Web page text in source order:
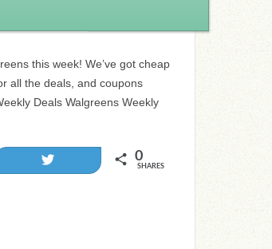
this week! We’ve got cheap
all the deals, and coupons
Deals Walgreens Weekly
0
SHARES